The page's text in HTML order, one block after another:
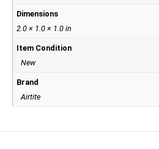
Dimensions
2.0 × 1.0 × 1.0 in
Item Condition
New
Brand
Airtite